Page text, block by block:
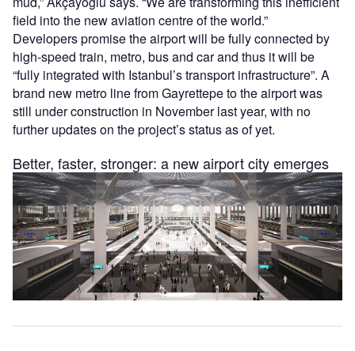
field into the new aviation centre of the world.”
Developers promise the airport will be fully connected by
high-speed train, metro, bus and car and thus it will be
“fully integrated with Istanbul’s transport infrastructure”. A
brand new metro line from Gayrettepe to the airport was
still under construction in November last year, with no
further updates on the project’s status as of yet.
Better, faster, stronger: a new airport city emerges